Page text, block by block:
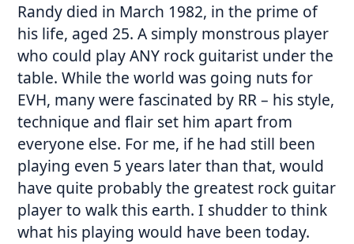
Randy died in March 1982, in the prime of
his life, aged 25. A simply monstrous player
who could play ANY rock guitarist under the
table. While the world was going nuts for
EVH, many were fascinated by RR – his style,
technique and flair set him apart from
everyone else. For me, if he had still been
playing even 5 years later than that, would
have quite probably the greatest rock guitar
player to walk this earth. I shudder to think
what his playing would have been today.